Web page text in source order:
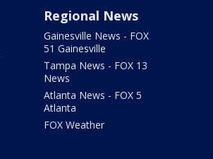
Regional News
Gainesville News - FOX
51 Gainesville
Tampa News - FOX 13
News
Atlanta News - FOX 5
Atlanta
FOX Weather